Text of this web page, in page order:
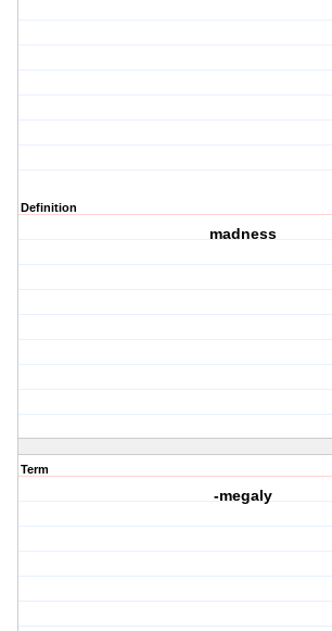
Definition
madness
Term
-megaly